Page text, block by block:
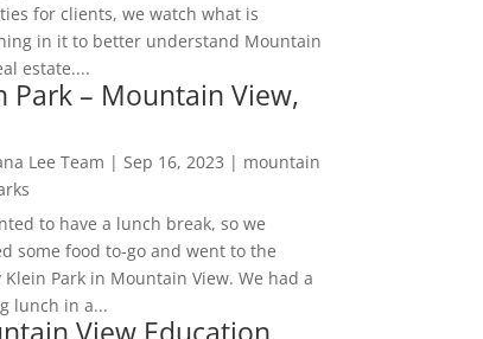
for clients, we watch what is
in it to better understand Mountain
estate....
Park – Mountain View,
Lee Team | Sep 16, 2023 | mountain
to have a lunch break, so we
some food to-go and went to the
Klein Park in Mountain View. We had a
lunch in a...